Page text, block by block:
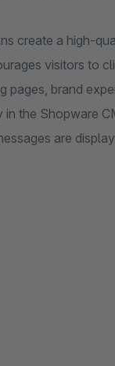
create a high-
visitors to
pages, brand
in the Shopware
are